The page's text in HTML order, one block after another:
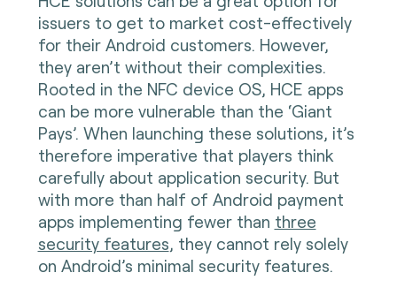
issuers to get to market cost-effectively
for their Android customers. However,
they aren’t without their complexities.
Rooted in the NFC device OS, HCE apps
can be more vulnerable than the ‘Giant
Pays’. When launching these solutions, it’s
therefore imperative that players think
carefully about application security. But
with more than half of Android payment
apps implementing fewer than three
security features, they cannot rely solely
on Android’s minimal security features.